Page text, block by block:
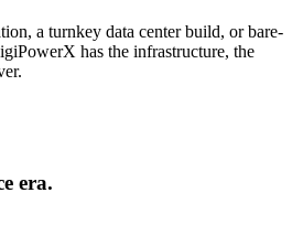
a turnkey data center build, or bare-
has the infrastructure, the
era.